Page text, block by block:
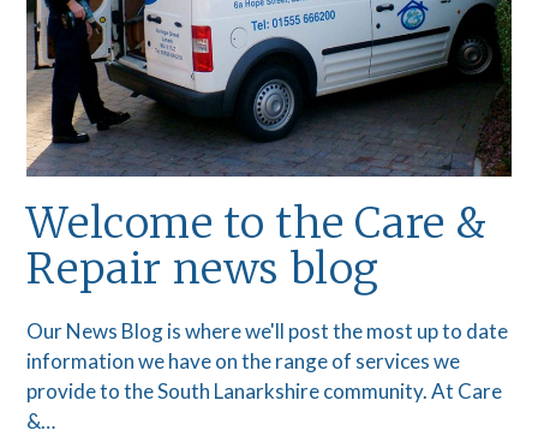
Welcome to the Care &
Repair news blog
Our News Blog is where we'll post the most up to date
information we have on the range of services we
provide to the South Lanarkshire community. At Care
&…